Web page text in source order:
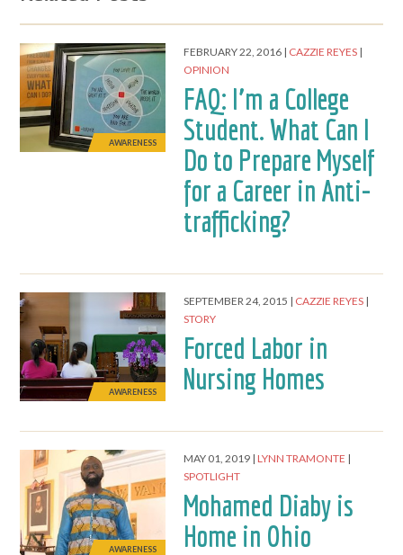
AWARENESS
FEBRUARY 22, 2016
CAZZIE REYES
OPINION
FAQ: I’m a College
Student. What Can I
Do to Prepare Myself
for a Career in Anti-
trafficking?
AWARENESS
SEPTEMBER 24, 2015
CAZZIE REYES
STORY
Forced Labor in
Nursing Homes
AWARENESS
MAY 01, 2019 LYNN TRAMONTE
SPOTLIGHT
Mohamed Diaby is
Home in Ohio